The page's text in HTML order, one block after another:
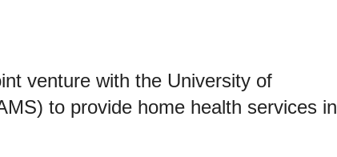
venture with the University of
to provide home health services in